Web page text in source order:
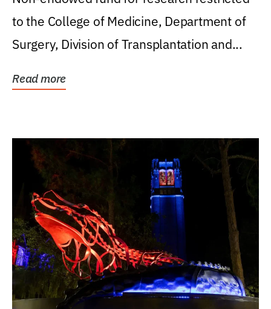
to the College of Medicine, Department of
Surgery, Division of Transplantation and...
Read more